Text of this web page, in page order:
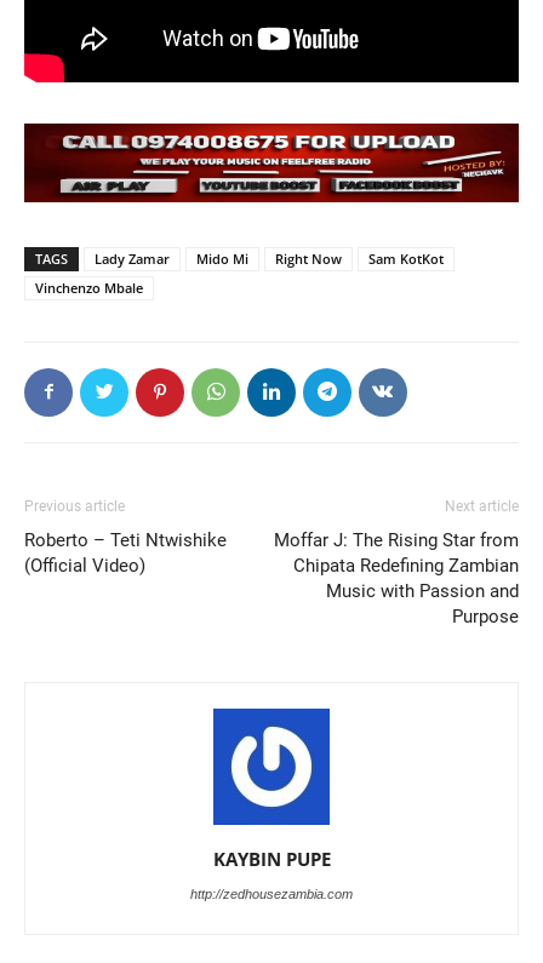
TAGS Lady Zamar Mido Mi Right Now
Sam KotKot
Vinchenzo Mbale
Previous article
Roberto – Teti Ntwishike
(Official Video)
Next article
Moffar J: The Rising Star from
Chipata Redefining Zambian
Music with Passion and
Purpose
KAYBIN PUPE
http://zedhousezambia.com